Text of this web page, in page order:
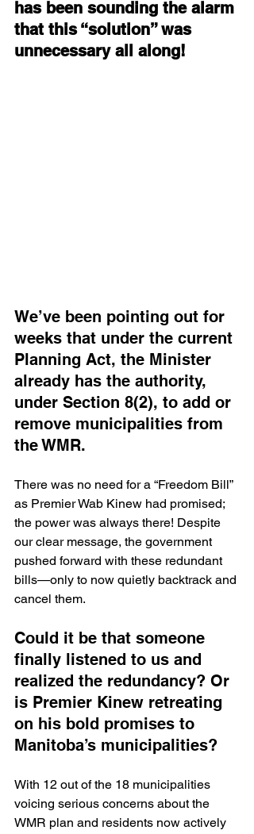
has been sounding the alarm
that this “solution” was
unnecessary all along!
We’ve been pointing out for
weeks that under the current
Planning Act, the Minister
already has the authority,
under Section 8(2), to add or
remove municipalities from
the WMR.
There was no need for a “Freedom Bill”
as Premier Wab Kinew had promised;
the power was always there! Despite
our clear message, the government
pushed forward with these redundant
bills—only to now quietly backtrack and
cancel them.
Could it be that someone
finally listened to us and
realized the redundancy? Or
is Premier Kinew retreating
on his bold promises to
Manitoba’s municipalities?
With 12 out of the 18 municipalities
voicing serious concerns about the
WMR plan and residents now actively